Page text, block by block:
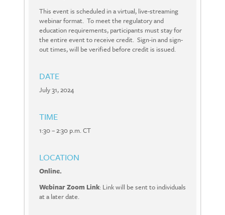
This event is scheduled in a virtual, live-streaming
webinar format. To meet the regulatory and
education requirements, participants must stay for
the entire event to receive credit. Sign-in and sign-
out times, will be verified before credit is issued.
DATE
July 31, 2024
TIME
1:30 – 2:30 p.m. CT
LOCATION
Online.
Webinar Zoom Link: Link will be sent to individuals
at a later date.